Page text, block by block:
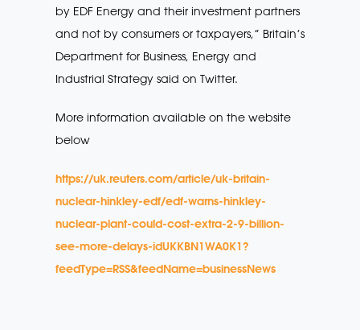
by EDF Energy and their investment partners
and not by consumers or taxpayers,” Britain’s
Department for Business, Energy and
Industrial Strategy said on Twitter.
More information available on the website
below
https://uk.reuters.com/article/uk-britain-
nuclear-hinkley-edf/edf-warns-hinkley-
nuclear-plant-could-cost-extra-2-9-billion-
see-more-delays-idUKKBN1WA0K1?
feedType=RSS&feedName=businessNews